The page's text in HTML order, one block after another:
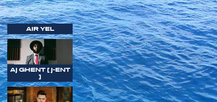
AIR YEL
AJ GHENT [ J-ENT
]